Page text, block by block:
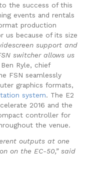
the success of this
events and rentals
production
us because of its size
support and
switcher allows us
Ryle, chief
FSN seamlessly
graphics formats,
system. The E2
2016 and the
controller for
the venue.
outputs at one
on the EC-50,” said